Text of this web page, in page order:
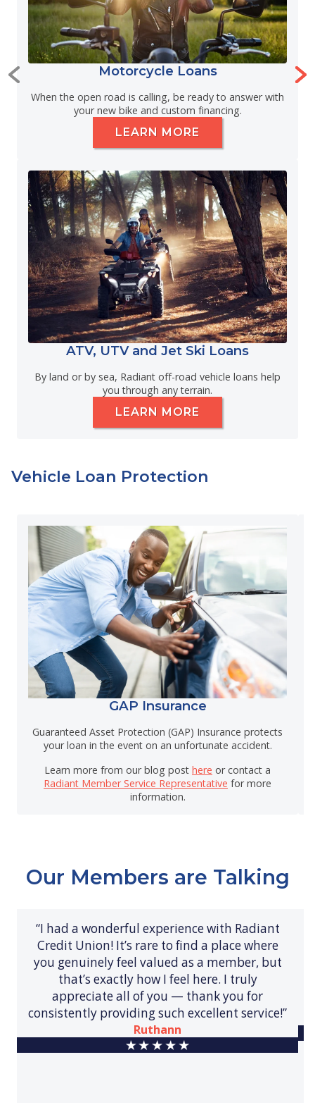
Motorcycle Loans
When the open road is calling, be ready to answer with
your new bike and custom financing.
LEARN MORE
ATV, UTV and Jet Ski Loans
By land or by sea, Radiant off-road vehicle loans help
you through any terrain.
LEARN MORE
Vehicle Loan Protection
GAP Insurance
Guaranteed Asset Protection (GAP) Insurance protects
your loan in the event on an unfortunate accident.
Learn more from our blog post here or contact a
Radiant Member Service Representative for more
information.
Our Members are Talking
“I had a wonderful experience with Radiant
Credit Union! It’s rare to find a place where
you genuinely feel valued as a member, but
that’s exactly how I feel here. I truly
appreciate all of you — thank you for
consistently providing such excellent service!”
Ruthann